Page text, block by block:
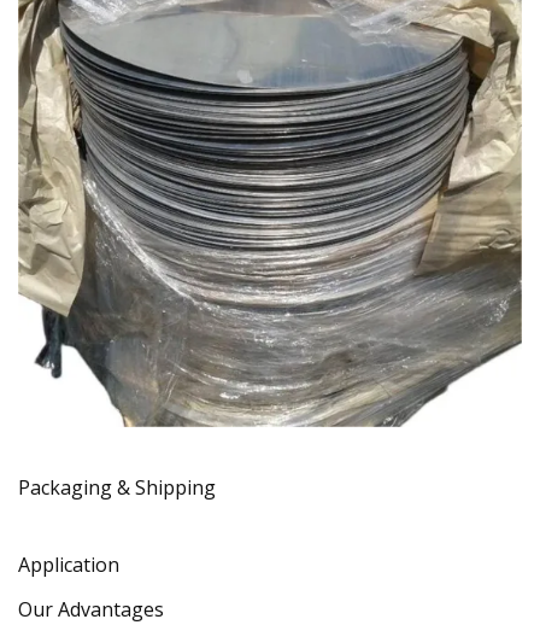
Packaging & Shipping
Application
Our Advantages